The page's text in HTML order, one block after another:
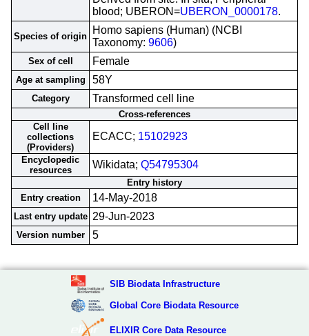
blood; UBERON=UBERON_0000178.
Species of origin
Homo sapiens (Human) (NCBI
Taxonomy: 9606)
Sex of cell Female
Age at sampling 58Y
Category Transformed cell line
Cross-references
Cell line
collections
(Providers)
ECACC; 15102923
Encyclopedic
resources
Wikidata; Q54795304
Entry history
Entry creation
14-May-2018
Last entry update 29-Jun-2023
Version number 5
SIB Biodata Infrastructure
Global Core Biodata Resource
ELIXIR Core Data Resource